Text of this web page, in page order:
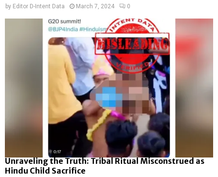
by Editor D-Intent Data March 7, 2024 0
Unraveling the Truth: Tribal Ritual Misconstrued as
Hindu Child Sacrifice